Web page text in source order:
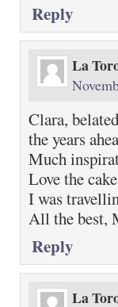
Reply
La
Clara,
the years
Much
Love the
I was
All the best,
Reply
La